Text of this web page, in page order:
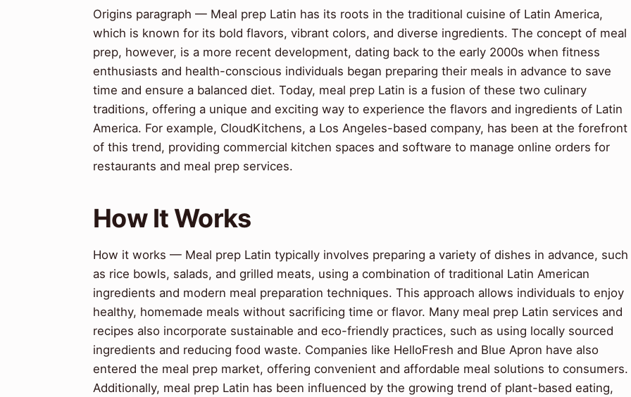
Origins paragraph — Meal prep Latin has its roots in the traditional cuisine of Latin America,
which is known for its bold flavors, vibrant colors, and diverse ingredients. The concept of meal
prep, however, is a more recent development, dating back to the early 2000s when fitness
enthusiasts and health-conscious individuals began preparing their meals in advance to save
time and ensure a balanced diet. Today, meal prep Latin is a fusion of these two culinary
traditions, offering a unique and exciting way to experience the flavors and ingredients of Latin
America. For example, CloudKitchens, a Los Angeles-based company, has been at the forefront
of this trend, providing commercial kitchen spaces and software to manage online orders for
restaurants and meal prep services.
How It Works
How it works — Meal prep Latin typically involves preparing a variety of dishes in advance, such
as rice bowls, salads, and grilled meats, using a combination of traditional Latin American
ingredients and modern meal preparation techniques. This approach allows individuals to enjoy
healthy, homemade meals without sacrificing time or flavor. Many meal prep Latin services and
recipes also incorporate sustainable and eco-friendly practices, such as using locally sourced
ingredients and reducing food waste. Companies like HelloFresh and Blue Apron have also
entered the meal prep market, offering convenient and affordable meal solutions to consumers.
Additionally, meal prep Latin has been influenced by the growing trend of plant-based eating,